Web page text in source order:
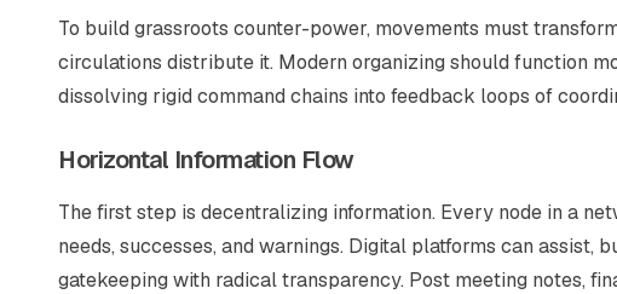
To build grassroots counter-power, movements must
circulations distribute it. Modern organizing should function
dissolving rigid command chains into feedback loops of
Horizontal Information Flow
The first step is decentralizing information. Every node in a
needs, successes, and warnings. Digital platforms can
gatekeeping with radical transparency. Post meeting notes,